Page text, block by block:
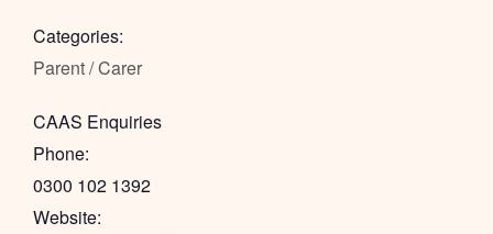
Categories:
Parent / Carer
CAAS Enquiries
Phone:
0300 102 1392
Website: